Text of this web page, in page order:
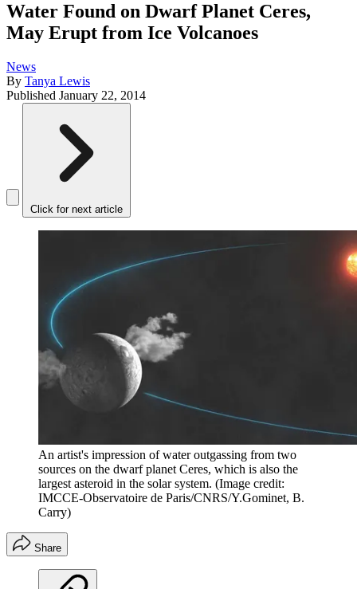
Water Found on Dwarf Planet Ceres,
May Erupt from Ice Volcanoes
News
By Tanya Lewis
Published January 22, 2014
Click for next article
An artist's impression of water outgassing from two
sources on the dwarf planet Ceres, which is also the
largest asteroid in the solar system. (Image credit:
IMCCE-Observatoire de Paris/CNRS/Y.Gominet, B.
Carry)
Share